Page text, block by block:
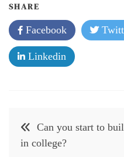
SHARE
Facebook
Linkedin
Post
navigation
Can you start to
in college?